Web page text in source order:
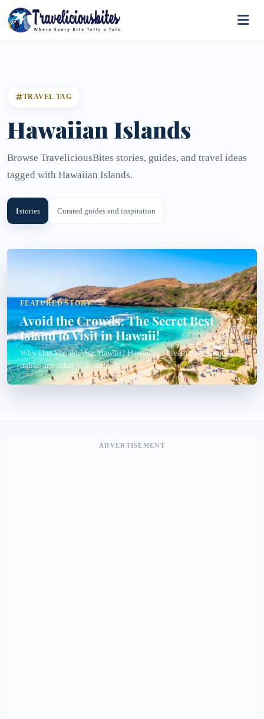
TRAVEL TAG
Hawaiian Islands
Browse TraveliciousBites stories, guides, and travel ideas
tagged with Hawaiian Islands.
1stories Curated guides and inspiration
FEATURED STORY
Avoid the Crowds: The Secret Best
Island to Visit in Hawaii!
Why One Should Visit Hawaii? Hawaii is a dream destination,
unlike any other U.S. state. Its...
ADVERTISEMENT